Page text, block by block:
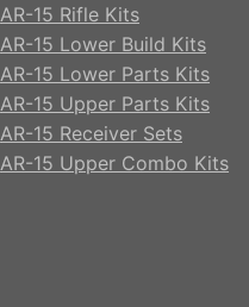
AR-15 Rifle Kits
AR-15 Lower Build Kits
AR-15 Lower Parts Kits
AR-15 Upper Parts Kits
AR-15 Receiver Sets
AR-15 Upper Combo Kits